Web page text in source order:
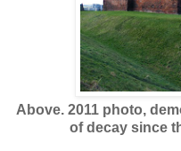
Above. 2011 photo,
of decay since